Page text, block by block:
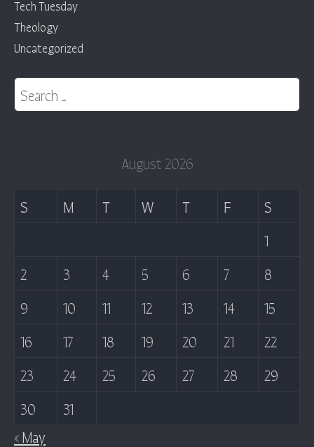
Tech Tuesday
Theology
Uncategorized
Search for:
August 2026
S M T W T F
S
1
2
3 4 5 6 7
8
9
10 11 12 13 14
15
16
17 18 19 20 21
22
23
24 25 26 27 28
29
30
31
« May